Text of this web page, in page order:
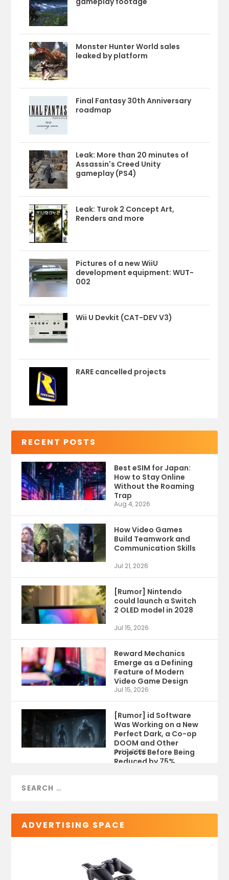
Monster Hunter World sales
leaked by platform
Final Fantasy 30th Anniversary
roadmap
Leak: More than 20 minutes of
Assassin's Creed Unity
gameplay (PS4)
Leak: Turok 2 Concept Art,
Renders and more
Pictures of a new WiiU
development equipment: WUT-
002
Wii U Devkit (CAT-DEV V3)
RARE cancelled projects
RECENT POSTS
Best eSIM for Japan:
How to Stay Online
Without the Roaming
Trap
Aug 4, 2026
How Video Games
Build Teamwork and
Communication Skills
Jul 21, 2026
[Rumor] Nintendo
could launch a Switch
2 OLED model in 2028
Jul 15, 2026
Reward Mechanics
Emerge as a Defining
Feature of Modern
Video Game Design
Jul 15, 2026
[Rumor] id Software
Was Working on a New
Perfect Dark, a Co-op
DOOM and Other
Projects Before Being
Reduced by 75%
Jul 9, 2026
ADVERTISING SPACE